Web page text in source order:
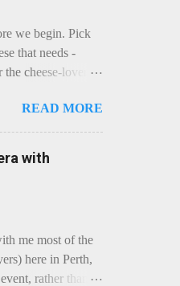
we begin. Pick
that needs -
cheese-lover - I
English Cheddar
some great
blossoms,
a few more, and
READ MORE
with
me most of the
here in Perth,
rather than